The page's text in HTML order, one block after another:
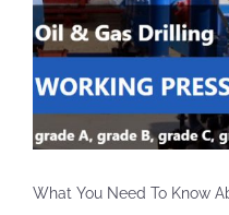
What You Need To Know